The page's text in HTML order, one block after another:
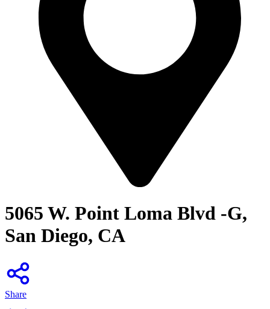
5065 W. Point Loma Blvd -G,
San Diego, CA
Share